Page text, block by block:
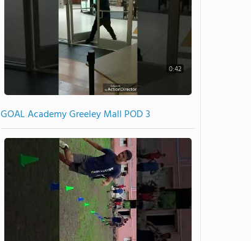
0:42
GOAL Academy Greeley Mall POD 3